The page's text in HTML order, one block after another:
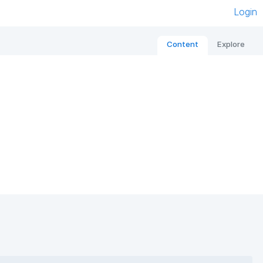
Login
Content Explore